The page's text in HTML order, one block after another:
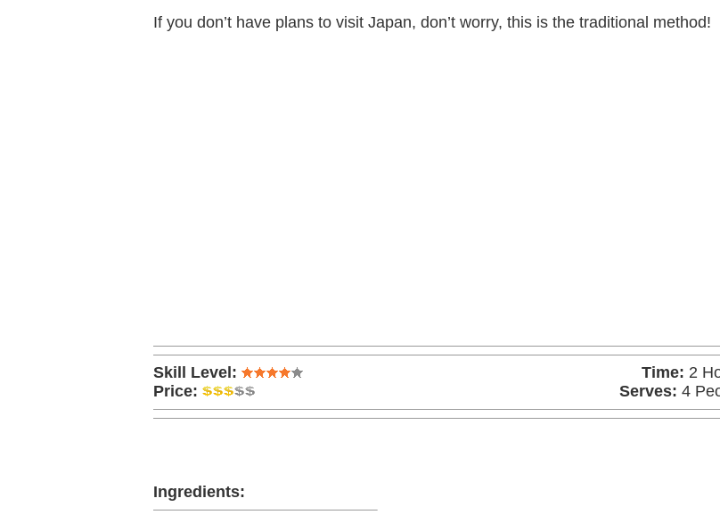
If you don’t have plans to visit Japan, don’t worry, this is the traditional method!
Skill Level: Time: 2
Price:
Serves: 4
Ingredients: